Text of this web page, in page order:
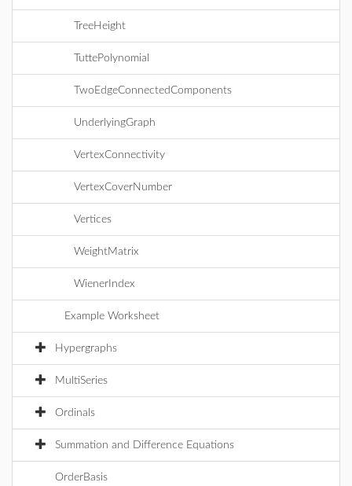
TreeHeight
TuttePolynomial
TwoEdgeConnectedComponents
UnderlyingGraph
VertexConnectivity
VertexCoverNumber
Vertices
WeightMatrix
WienerIndex
Example Worksheet
Hypergraphs
MultiSeries
Ordinals
Summation and Difference Equations
OrderBasis